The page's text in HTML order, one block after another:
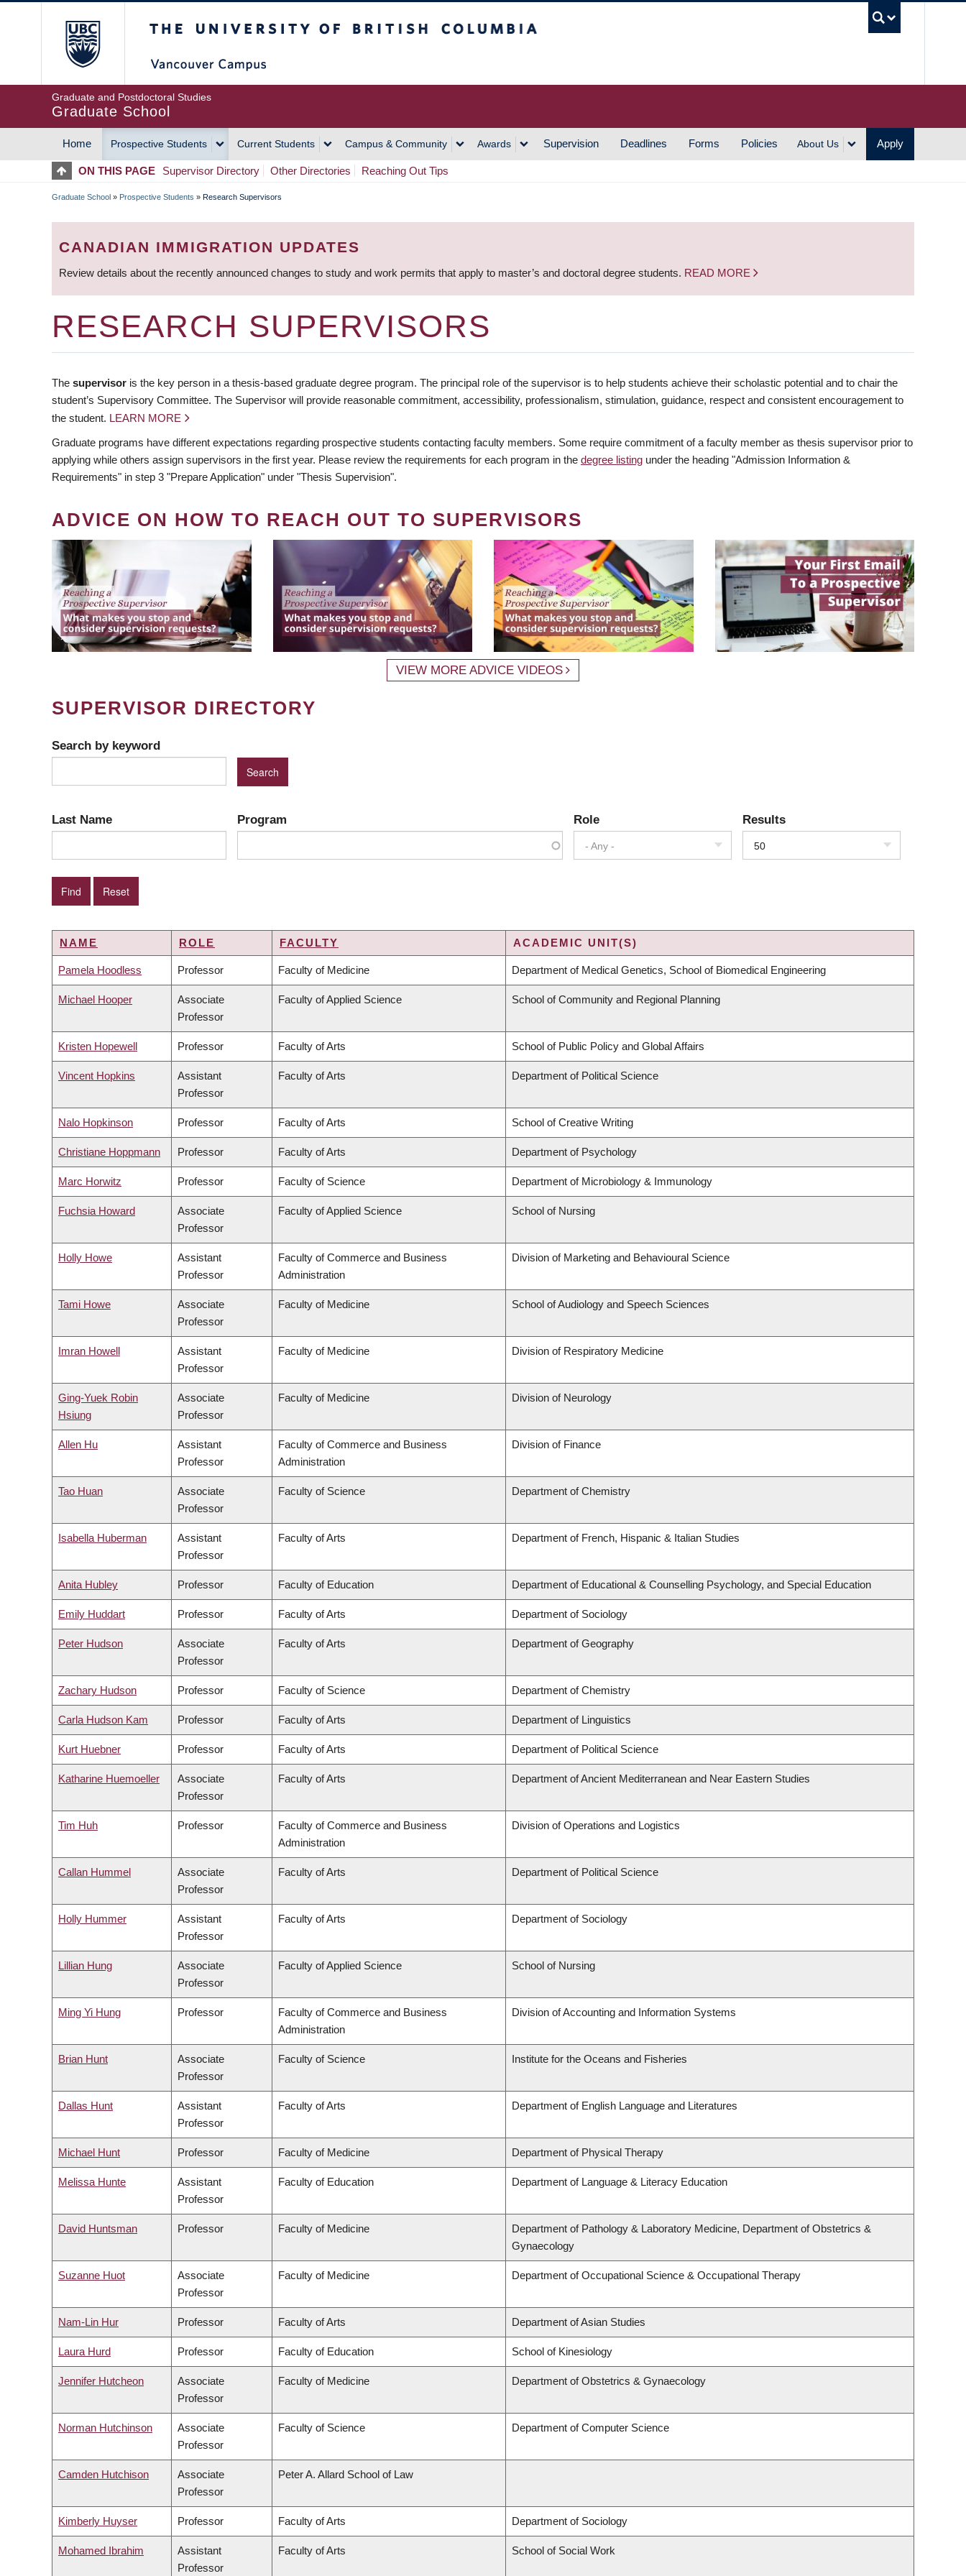
Graduate and Postdoctoral Studies
Graduate School
MAIN
NAVIGATION
Home Prospective Students Current Students Campus & Community Awards Supervision Deadlines Forms Policies About Us Apply
ON THIS PAGE Supervisor Directory Other Directories Reaching Out Tips
BREADCRUMB
Graduate School » Prospective Students » Research Supervisors
CANADIAN IMMIGRATION UPDATES
Review details about the recently announced changes to study and work permits that apply to master’s and doctoral degree students. READ MORE
RESEARCH SUPERVISORS
The supervisor is the key person in a thesis-based graduate degree program. The principal role of the supervisor is to help students achieve their scholastic potential and to chair the
student’s Supervisory Committee. The Supervisor will provide reasonable commitment, accessibility, professionalism, stimulation, guidance, respect and consistent encouragement to
the student. LEARN MORE
Graduate programs have different expectations regarding prospective students contacting faculty members. Some require commitment of a faculty member as thesis supervisor prior to
applying while others assign supervisors in the first year. Please review the requirements for each program in the degree listing under the heading "Admission Information &
Requirements" in step 3 "Prepare Application" under "Thesis Supervision".
ADVICE ON HOW TO REACH OUT TO SUPERVISORS
VIEW MORE ADVICE VIDEOS
SUPERVISOR DIRECTORY
Search by keyword
Last Name Program Role
- Any -
Results
50
NAME ROLE FACULTY ACADEMIC UNIT(S)
Pamela Hoodless Professor Faculty of Medicine Department of Medical Genetics, School of Biomedical Engineering
Michael Hooper
Associate
Professor
Faculty of Applied Science School of Community and Regional Planning
Kristen Hopewell Professor Faculty of Arts School of Public Policy and Global Affairs
Vincent Hopkins
Assistant
Professor
Faculty of Arts Department of Political Science
Nalo Hopkinson Professor Faculty of Arts School of Creative Writing
Christiane Hoppmann Professor Faculty of Arts Department of Psychology
Marc Horwitz Professor Faculty of Science Department of Microbiology & Immunology
Fuchsia Howard
Associate
Professor
Faculty of Applied Science School of Nursing
Holly Howe
Assistant
Professor
Faculty of Commerce and Business
Administration
Division of Marketing and Behavioural Science
Tami Howe
Associate
Professor
Faculty of Medicine School of Audiology and Speech Sciences
Imran Howell
Assistant
Professor
Faculty of Medicine Division of Respiratory Medicine
Ging-Yuek Robin
Hsiung
Associate
Professor
Faculty of Medicine Division of Neurology
Allen Hu
Assistant
Professor
Faculty of Commerce and Business
Administration
Division of Finance
Tao Huan
Associate
Professor
Faculty of Science Department of Chemistry
Isabella Huberman
Assistant
Professor
Faculty of Arts Department of French, Hispanic & Italian Studies
Anita Hubley Professor Faculty of Education Department of Educational & Counselling Psychology, and Special Education
Emily Huddart Professor Faculty of Arts Department of Sociology
Peter Hudson
Associate
Professor
Faculty of Arts Department of Geography
Zachary Hudson Professor Faculty of Science Department of Chemistry
Carla Hudson Kam Professor Faculty of Arts Department of Linguistics
Kurt Huebner Professor Faculty of Arts Department of Political Science
Katharine Huemoeller
Associate
Professor
Faculty of Arts Department of Ancient Mediterranean and Near Eastern Studies
Tim Huh Professor
Faculty of Commerce and Business
Administration
Division of Operations and Logistics
Callan Hummel
Associate
Professor
Faculty of Arts Department of Political Science
Holly Hummer
Assistant
Professor
Faculty of Arts Department of Sociology
Lillian Hung
Associate
Professor
Faculty of Applied Science School of Nursing
Ming Yi Hung Professor
Faculty of Commerce and Business
Administration
Division of Accounting and Information Systems
Brian Hunt
Associate
Professor
Faculty of Science Institute for the Oceans and Fisheries
Dallas Hunt
Assistant
Professor
Faculty of Arts Department of English Language and Literatures
Michael Hunt Professor Faculty of Medicine Department of Physical Therapy
Melissa Hunte
Assistant
Professor
Faculty of Education Department of Language & Literacy Education
David Huntsman Professor Faculty of Medicine
Department of Pathology & Laboratory Medicine, Department of Obstetrics &
Gynaecology
Suzanne Huot
Associate
Professor
Faculty of Medicine Department of Occupational Science & Occupational Therapy
Nam-Lin Hur Professor Faculty of Arts Department of Asian Studies
Laura Hurd Professor Faculty of Education School of Kinesiology
Jennifer Hutcheon
Associate
Professor
Faculty of Medicine Department of Obstetrics & Gynaecology
Norman Hutchinson
Associate
Professor
Faculty of Science Department of Computer Science
Camden Hutchison
Associate
Professor
Peter A. Allard School of Law
Kimberly Huyser Professor Faculty of Arts Department of Sociology
Mohamed Ibrahim
Assistant
Professor
Faculty of Arts School of Social Work